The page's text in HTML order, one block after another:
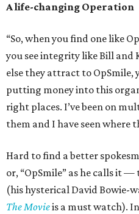
A life-changing Operation
“So, when you find one like
you see integrity like Bill and
else they attract to OpSmile,
putting money into this
right places. I’ve been on
them and I have seen where
Hard to find a better
or, “OpSmile” as he calls it
(his hysterical David Bowie-
The Movieis a must watch).